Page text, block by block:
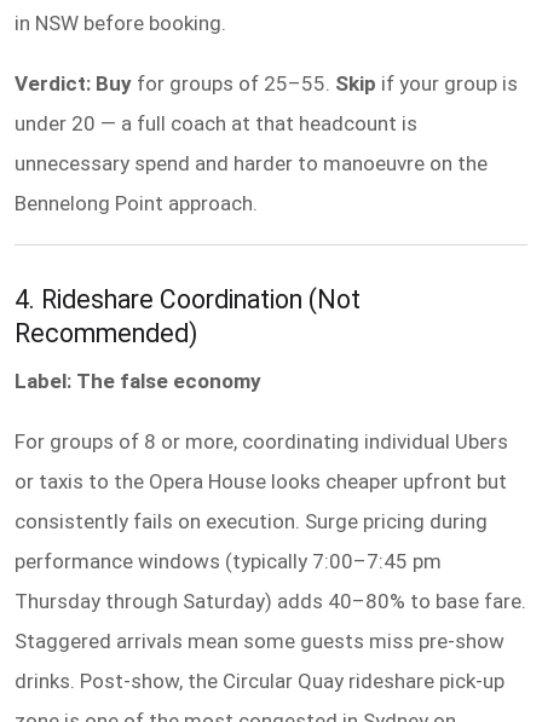
in NSW before booking.
Verdict: Buy for groups of 25–55. Skip if your group is
under 20 — a full coach at that headcount is
unnecessary spend and harder to manoeuvre on the
Bennelong Point approach.
4. Rideshare Coordination (Not
Recommended)
Label: The false economy
For groups of 8 or more, coordinating individual Ubers
or taxis to the Opera House looks cheaper upfront but
consistently fails on execution. Surge pricing during
performance windows (typically 7:00–7:45 pm
Thursday through Saturday) adds 40–80% to base fare.
Staggered arrivals mean some guests miss pre-show
drinks. Post-show, the Circular Quay rideshare pick-up